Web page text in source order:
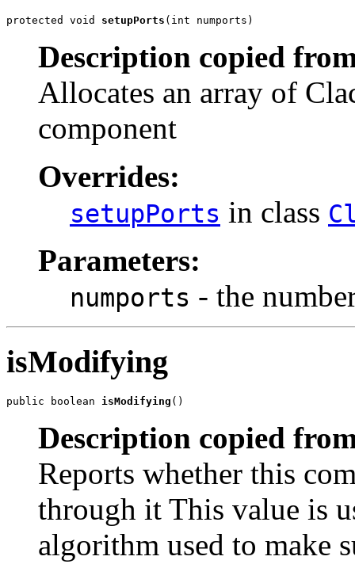
protected void setupPorts (int numports)
Description copied
Allocates an array of
component
Overrides:
setupPorts in class
Parameters:
numports - the
isModifying
public boolean isModifying ()
Description copied
Reports whether this
through it This value is
algorithm used to make